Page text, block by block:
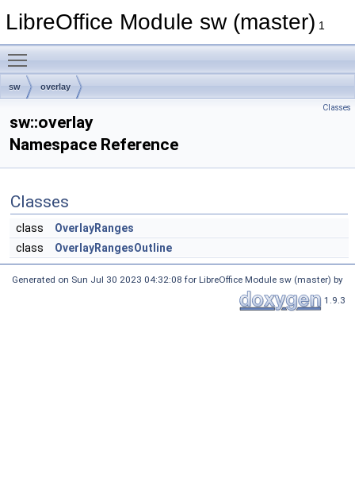
LibreOffice Module sw (master) 1
sw overlay
Classes
sw::overlay
Namespace Reference
Classes
class
OverlayRanges
class
OverlayRangesOutline
Generated on Sun Jul 30 2023 04:32:08 for LibreOffice Module sw (master) by
1.9.3